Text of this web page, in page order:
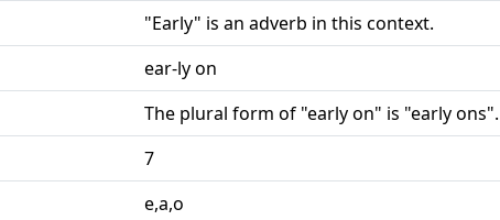
"Early" is an adverb in this context.
ear-ly on
The plural form of "early on" is "early ons".
7
e,a,o